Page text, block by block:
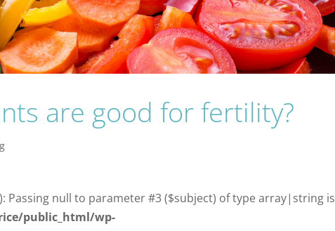
are good for fertility?
Passing null to parameter #3 ($subject) of type array|string is
public_html/wp-